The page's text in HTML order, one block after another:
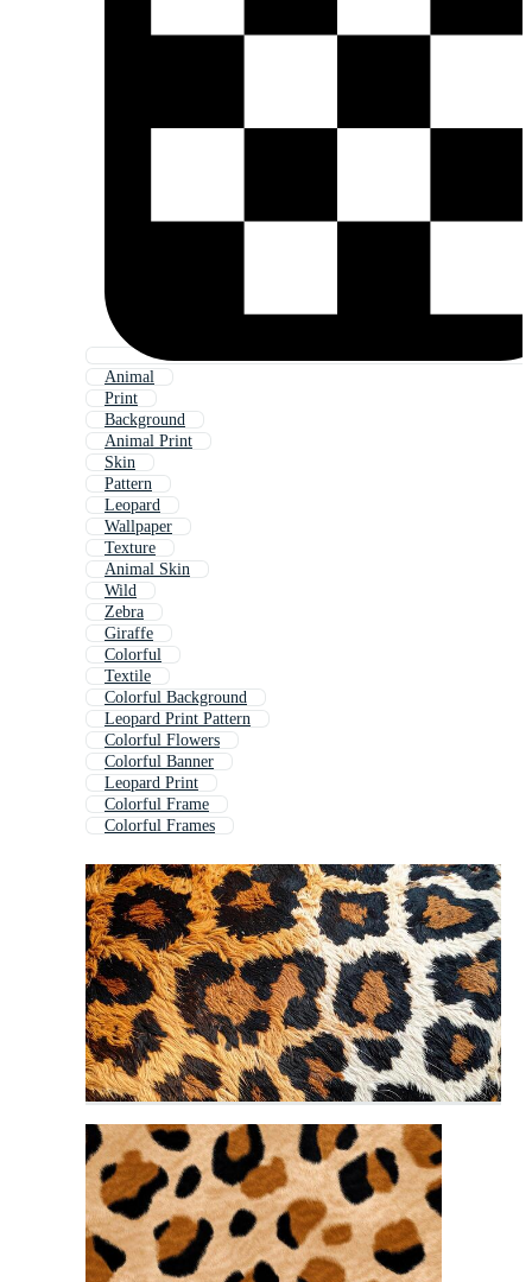
Animal
Print
Background
Animal Print
Skin
Pattern
Leopard
Wallpaper
Texture
Animal Skin
Wild
Zebra
Giraffe
Colorful
Textile
Colorful Background
Leopard Print Pattern
Colorful Flowers
Colorful Banner
Leopard Print
Colorful Frame
Colorful Frames